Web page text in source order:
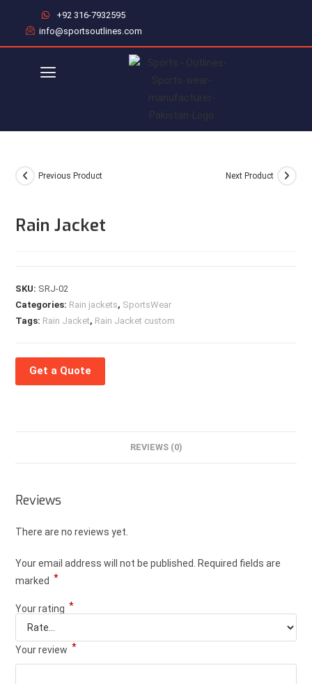
+92 316-7932595
info@sportsoutlines.com
Previous Product Next Product
Rain Jacket
SKU: SRJ-02
Categories: Rain jackets, SportsWear
Tags: Rain Jacket, Rain Jacket custom
Get a Quote
REVIEWS (0)
Reviews
There are no reviews yet.
Your email address will not be published.
Required fields are
marked *
Your rating *
Your review *